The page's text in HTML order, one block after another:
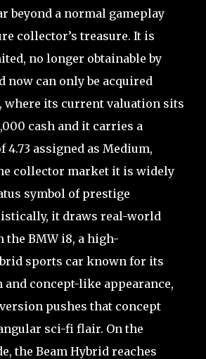
beyond a normal gameplay
collector’s treasure. It is
no longer obtainable by
now can only be acquired
where its current valuation sits
cash and it carries a
4.73 assigned as Medium,
collector market it is widely
symbol of prestige
it draws real-world
BMW i8, a high-
sports car known for its
and concept-like appearance,
pushes that concept
sci-fi flair. On the
the Beam Hybrid reaches